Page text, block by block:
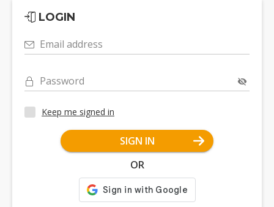
LOGIN
Email address
Password
Keep me signed in
SIGN IN
OR